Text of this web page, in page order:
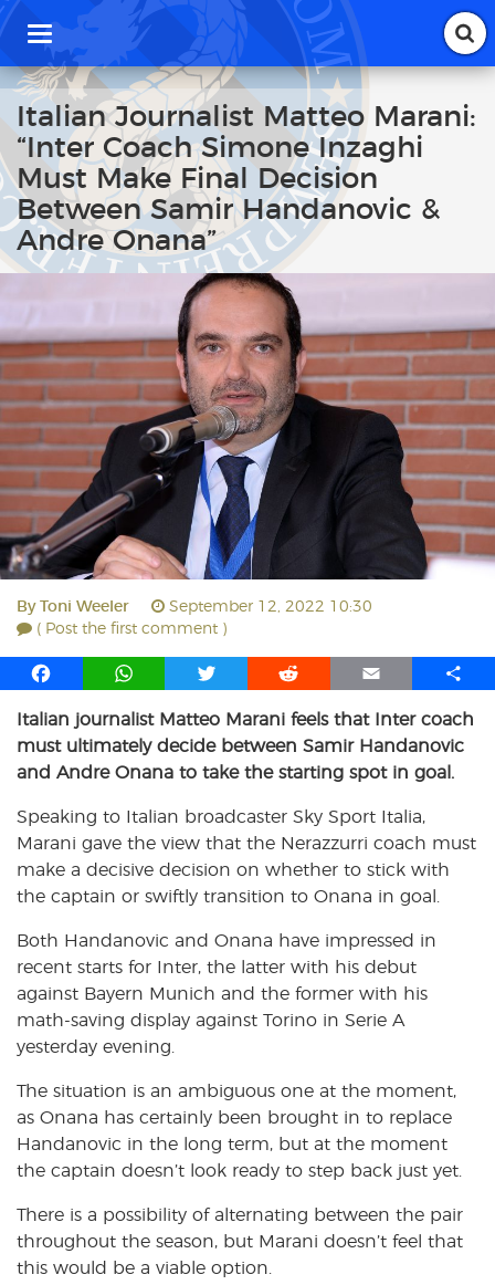
T
g
g
l
e
n
a
v
i
g
a
o
n
Italian Journalist Matteo Marani:
“Inter Coach Simone Inzaghi
Must Make Final Decision
Between Samir Handanovic &
Andre Onana”
By Toni Weeler
September 12, 2022 10:30
( Post the first comment )
F
c
e
b
o
k
W
a
t
s
p
p
T
i
t
t
r
R
d
d
i
E
a
i
l
S
a
r
Italian journalist Matteo Marani feels that Inter coach
must ultimately decide between Samir Handanovic
and Andre Onana to take the starting spot in goal.
Speaking to Italian broadcaster Sky Sport Italia,
Marani gave the view that the Nerazzurri coach must
make a decisive decision on whether to stick with
the captain or swiftly transition to Onana in goal.
Both Handanovic and Onana have impressed in
recent starts for Inter, the latter with his debut
against Bayern Munich and the former with his
math-saving display against Torino in Serie A
yesterday evening.
The situation is an ambiguous one at the moment,
as Onana has certainly been brought in to replace
Handanovic in the long term, but at the moment
the captain doesn’t look ready to step back just yet.
There is a possibility of alternating between the pair
throughout the season, but Marani doesn’t feel that
this would be a viable option.